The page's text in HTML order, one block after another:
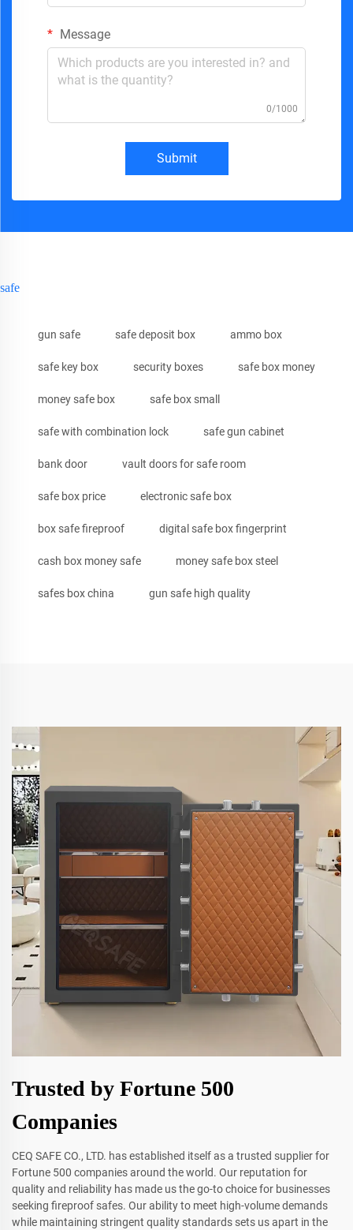
Message
0/1000
Submit
safe
gun safe safe deposit box ammo box
safe key box security boxes safe box money
money safe box safe box small
safe with combination lock safe gun cabinet
bank door vault doors for safe room
safe box price electronic safe box
box safe fireproof digital safe box fingerprint
cash box money safe money safe box steel
safes box china gun safe high quality
Trusted by Fortune 500
Companies
CEQ SAFE CO., LTD. has established itself as a trusted supplier for
Fortune 500 companies around the world. Our reputation for
quality and reliability has made us the go-to choice for businesses
seeking fireproof safes. Our ability to meet high-volume demands
while maintaining stringent quality standards sets us apart in the